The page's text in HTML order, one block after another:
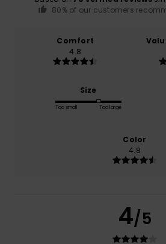
80% of our customers
Comfort
4.8
Size
Too small Too large
Color
4.8
4/5